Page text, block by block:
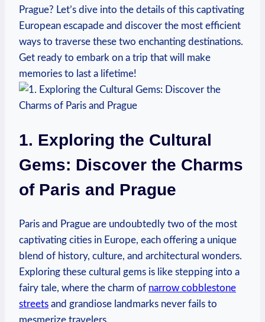
Prague? Let’s dive into the details of this captivating
European escapade and discover the most efficient
ways to traverse these two enchanting destinations.
Get ready to embark on a trip that will make
memories to last a lifetime!
1. Exploring the Cultural
Gems: Discover the Charms
of Paris and Prague
Paris and Prague are undoubtedly two of the most
captivating cities in Europe, each offering a unique
blend of history, culture, and architectural wonders.
Exploring these cultural gems is like stepping into a
fairy tale, where the charm of narrow cobblestone
streets and grandiose landmarks never fails to
mesmerize travelers.